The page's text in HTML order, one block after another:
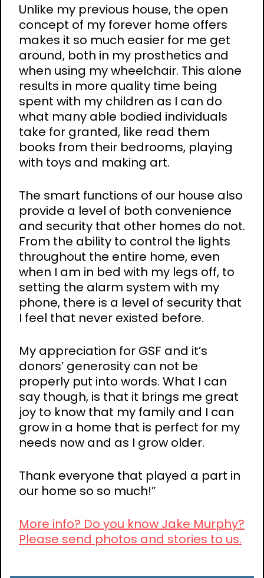
Unlike my previous house, the open
concept of my forever home offers
makes it so much easier for me get
around, both in my prosthetics and
when using my wheelchair. This alone
results in more quality time being
spent with my children as I can do
what many able bodied individuals
take for granted, like read them
books from their bedrooms, playing
with toys and making art.
The smart functions of our house also
provide a level of both convenience
and security that other homes do not.
From the ability to control the lights
throughout the entire home, even
when I am in bed with my legs off, to
setting the alarm system with my
phone, there is a level of security that
I feel that never existed before.
My appreciation for GSF and it’s
donors’ generosity can not be
properly put into words. What I can
say though, is that it brings me great
joy to know that my family and I can
grow in a home that is perfect for my
needs now and as I grow older.
Thank everyone that played a part in
our home so so much!”
More info? Do you know Jake Murphy?
Please send photos and stories to us.